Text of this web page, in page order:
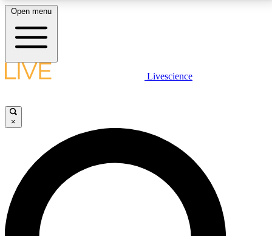
LIVE SCIENCE PLUS
JOIN FREE
LIVE SCIENCE PRO
Unlimited access to our exclusive features, expert analysis and in-depth
interviews, all ad-free
Open menu
Livescience
×